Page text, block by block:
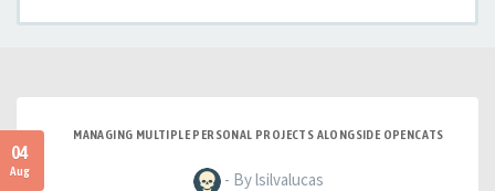
04
Aug
MANAGING MULTIPLE PERSONAL PROJECTS ALONGSIDE OPENCATS
- By lsilvalucas